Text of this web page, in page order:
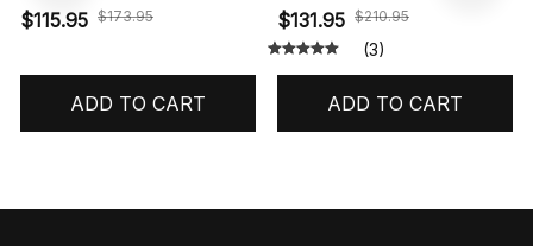
$115.95 $173.95
ADD TO CART
Reimagined' HF3975-001
$131.95 $210.95
(3)
ADD TO CART